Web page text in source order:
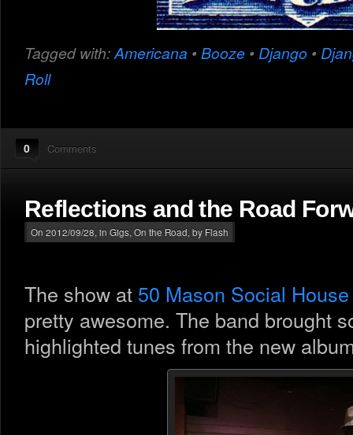
Tagged with:Americana •Booze •Django •
Roll
0 Comments
Reflections and the Road
On 2012/09/28, in Gigs,On the Road, by Flash
The show at 50 Mason Social House
pretty awesome. The band brought
highlighted tunes from the new